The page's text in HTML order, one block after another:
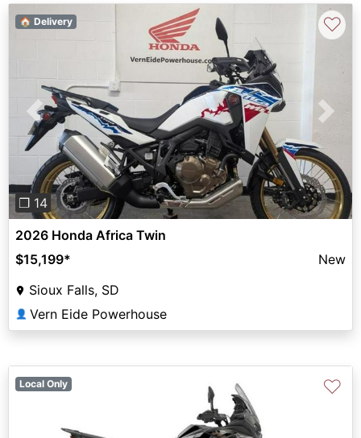
Previous Next
❐ 14
🏠 Delivery ♡
2026 Honda Africa Twin
$15,199*
New
Sioux Falls, SD
👤 Vern Eide Powerhouse
Local Only ♡